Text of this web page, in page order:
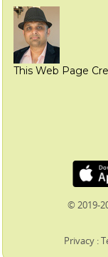
This Web Page
© 2019-
Privacy :